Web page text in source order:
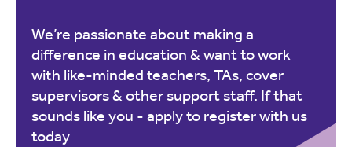
We’re passionate about making a
difference in education & want to work
with like-minded teachers, TAs, cover
supervisors & other support staff. If that
sounds like you - apply to register with us
today